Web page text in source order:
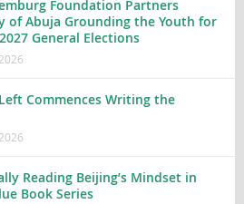
Foundation Partners
of Abuja Grounding the Youth for
General Elections
Commences Writing the
Reading Beijing’s Mindset in
Book Series